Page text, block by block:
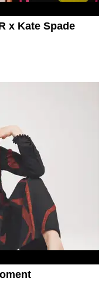
x Kate Spade